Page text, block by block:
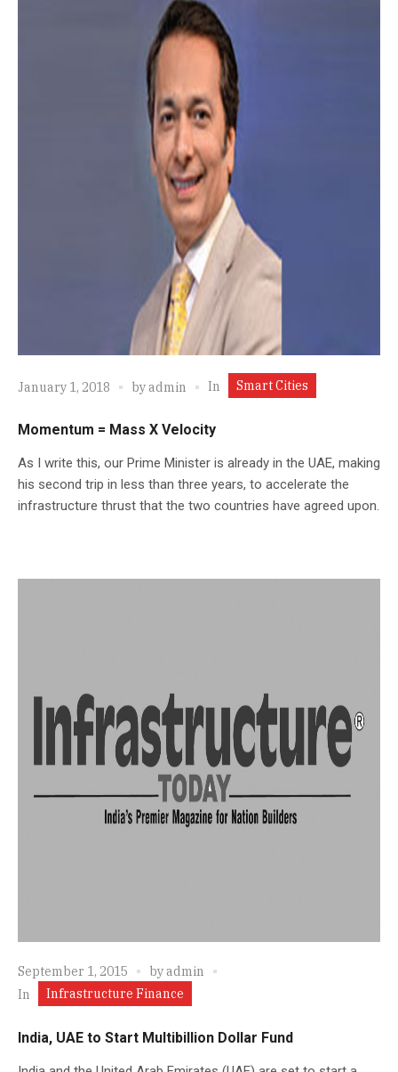
January 1, 2018 byadmin In Smart Cities
Momentum = Mass X Velocity
As I write this, our Prime Minister is already in the UAE, making
his second trip in less than three years, to accelerate the
infrastructure thrust that the two countries have agreed upon.
September 1, 2015 byadmin
In
Infrastructure Finance
India, UAE to Start Multibillion Dollar Fund